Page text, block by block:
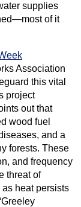
supplies
of it
Association
this vital
project
out that
wood fuel
and a
forests. These
and frequency
threat of
heat persists